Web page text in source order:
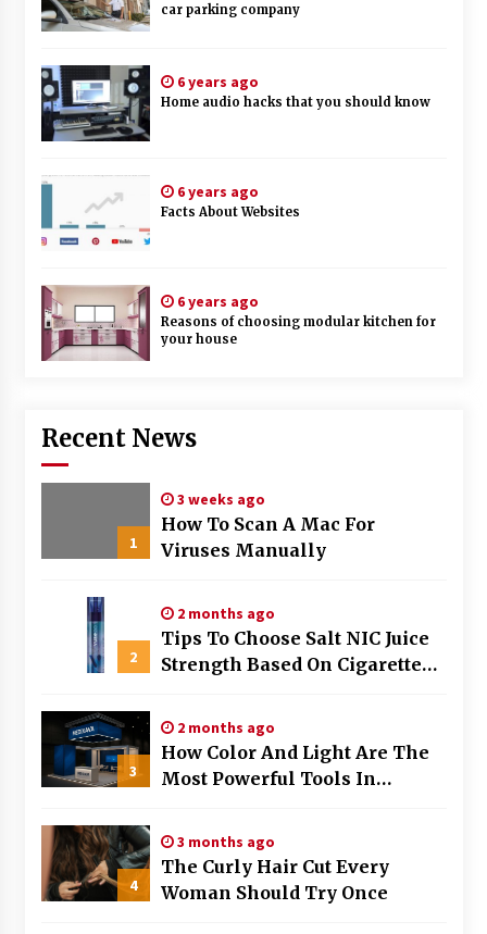
car parking company
6 years ago
Home audio hacks that you should know
6 years ago
Facts About Websites
6 years ago
Reasons of choosing modular kitchen for
your house
Recent News
1
3 weeks ago
How To Scan A Mac For
Viruses Manually
2
2 months ago
Tips To Choose Salt NIC Juice
Strength Based On Cigarette
3
2 months ago
How Color And Light Are The
Most Powerful Tools In
4
3 months ago
The Curly Hair Cut Every
Woman Should Try Once